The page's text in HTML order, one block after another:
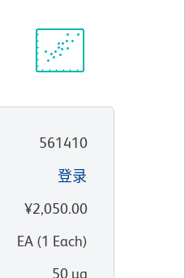
561410
登录
¥2,050.00
EA(1 Each)
50 µg